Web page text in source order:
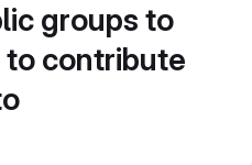
groups to
contribute